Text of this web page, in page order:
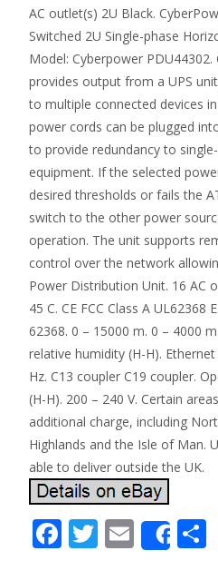
AC outlet(s) 2U Black.
Switched 2U Single-phase
Model: Cyberpower
provides output from a UPS
to multiple connected devices
power cords can be plugged
to provide redundancy to
equipment. If the selected
desired thresholds or fails the
switch to the other power
operation. The unit supports
control over the network
Power Distribution Unit. 16 AC
45 C. CE FCC Class A UL62368
62368. 0 – 15000 m. 0 – 4000
relative humidity (H-H).
Hz. C13 coupler C19 coupler.
(H-H). 200 – 240 V. Certain
additional charge, including
Highlands and the Isle of Man.
able to deliver outside the UK.
F T E
m
Share